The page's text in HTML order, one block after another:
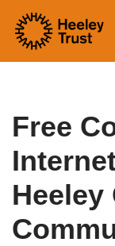
Skip
to
Free
Heeley